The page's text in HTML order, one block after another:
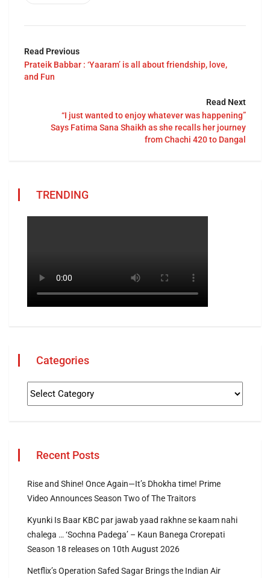
Read Previous
Prateik Babbar : ‘Yaaram’ is all about friendship, love,
and Fun
Read Next
“I just wanted to enjoy whatever was happening”
Says Fatima Sana Shaikh as she recalls her journey
from Chachi 420 to Dangal
TRENDING
Categories
Recent Posts
Rise and Shine! Once Again—It’s Dhokha time! Prime
Video Announces Season Two of The Traitors
Kyunki Is Baar KBC par jawab yaad rakhne se kaam nahi
chalega … ‘Sochna Padega’ – Kaun Banega Crorepati
Season 18 releases on 10th August 2026
Netflix’s Operation Safed Sagar Brings the Indian Air